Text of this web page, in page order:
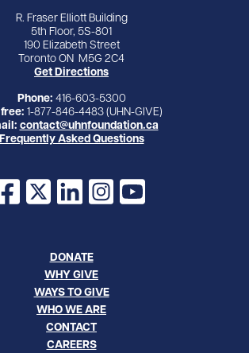
R. Fraser Elliott Building
5th Floor, 5S-801
190 Elizabeth Street
Toronto ON M5G 2C4
Get Directions
Phone: 416-603-5300
1-877-846-4483 (UHN-GIVE)
contact@uhnfoundation.ca
Frequently Asked Questions
Facebook
X LinkedInInstagram
YouTube
DONATE
WHY GIVE
WAYS TO GIVE
WHO WE ARE
CONTACT
CAREERS